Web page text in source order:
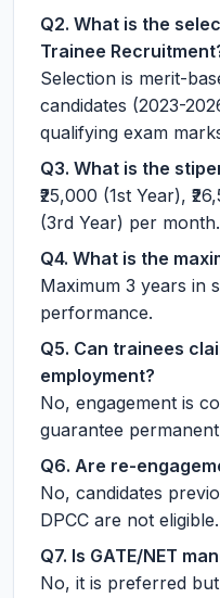
Q2. What is the
Trainee
Selection is merit-
candidates (2023-
qualifying exam
Q3. What is the
₹25,000 (1st Year),
(3rd Year) per month.
Q4. What is the
Maximum 3 years in
performance.
Q5. Can trainees
employment?
No, engagement is
guarantee
Q6. Are re-
No, candidates
DPCC are not eligible.
Q7. Is GATE/NET
No, it is preferred